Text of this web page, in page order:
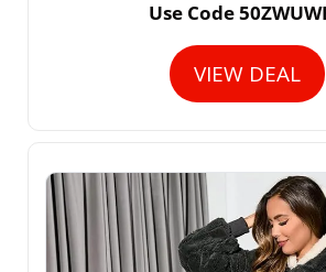
Use Code
VIEW DEAL